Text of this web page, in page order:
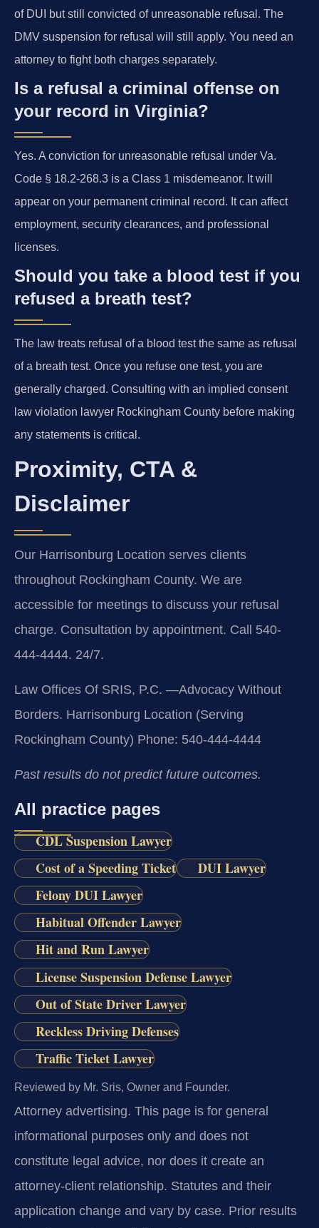
of DUI but still convicted of unreasonable refusal. The
DMV suspension for refusal will still apply. You need an
attorney to fight both charges separately.
Is a refusal a criminal offense on
your record in Virginia?
Yes. A conviction for unreasonable refusal under Va.
Code § 18.2-268.3 is a Class 1 misdemeanor. It will
appear on your permanent criminal record. It can affect
employment, security clearances, and professional
licenses.
Should you take a blood test if you
refused a breath test?
The law treats refusal of a blood test the same as refusal
of a breath test. Once you refuse one test, you are
generally charged. Consulting with an implied consent
law violation lawyer Rockingham County before making
any statements is critical.
Proximity, CTA &
Disclaimer
Our Harrisonburg Location serves clients
throughout Rockingham County. We are
accessible for meetings to discuss your refusal
charge. Consultation by appointment. Call 540-
444-4444. 24/7.
Law Offices Of SRIS, P.C. —Advocacy Without
Borders. Harrisonburg Location (Serving
Rockingham County) Phone: 540-444-4444
Past results do not predict future outcomes.
All practice pages
CDL Suspension Lawyer
Cost of a Speeding Ticket
DUI Lawyer
Felony DUI Lawyer
Habitual Offender Lawyer
Hit and Run Lawyer
License Suspension Defense Lawyer
Out of State Driver Lawyer
Reckless Driving Defenses
Traffic Ticket Lawyer
Reviewed by Mr. Sris, Owner and Founder.
Attorney advertising. This page is for general
informational purposes only and does not
constitute legal advice, nor does it create an
attorney-client relationship. Statutes and their
application change and vary by case. Prior results